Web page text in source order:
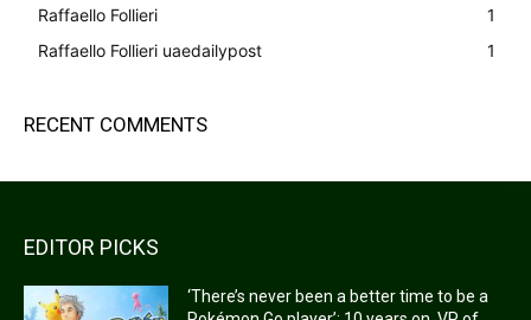
Raffaello Follieri
1
Raffaello Follieri uaedailypost
1
RECENT COMMENTS
EDITOR PICKS
‘There’s never been a better time to be a